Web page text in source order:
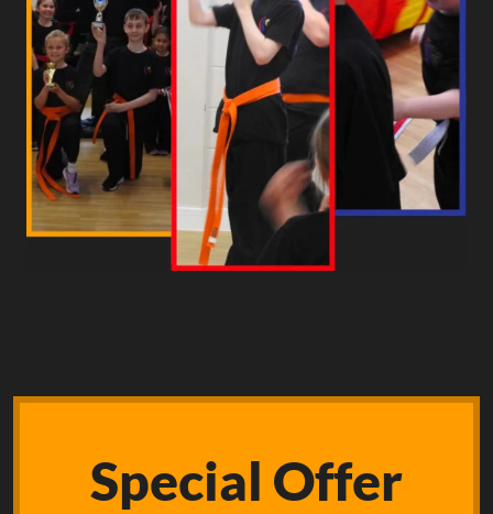
Special Offer